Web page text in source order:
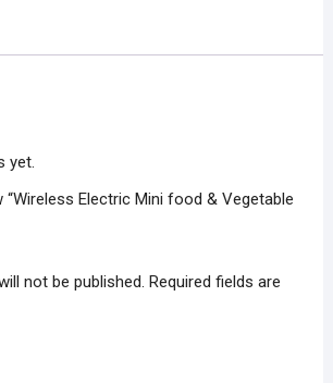
In
yet.
Electric Mini food & Vegetable
not be published. Required fields are